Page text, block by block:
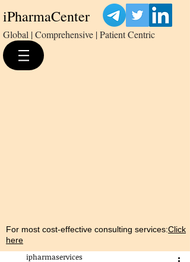
iPharmaCenter
Global | Comprehensive | Patient Centric
For most cost-effective consulting services:Click
here
ipharmaservices